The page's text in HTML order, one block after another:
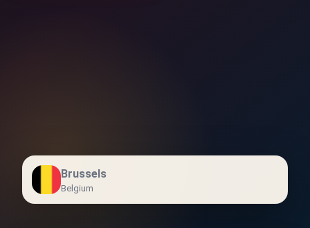
Brussels
Belgium